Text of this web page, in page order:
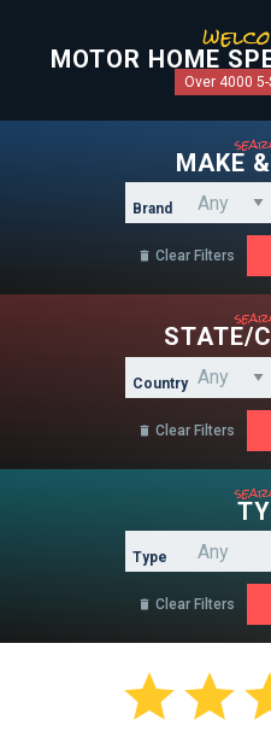
MOTOR HOME
Over 4000
MAKE
Brand
 Clear Filters
STATE/
Country
 Clear Filters
Type
 Clear Filters
